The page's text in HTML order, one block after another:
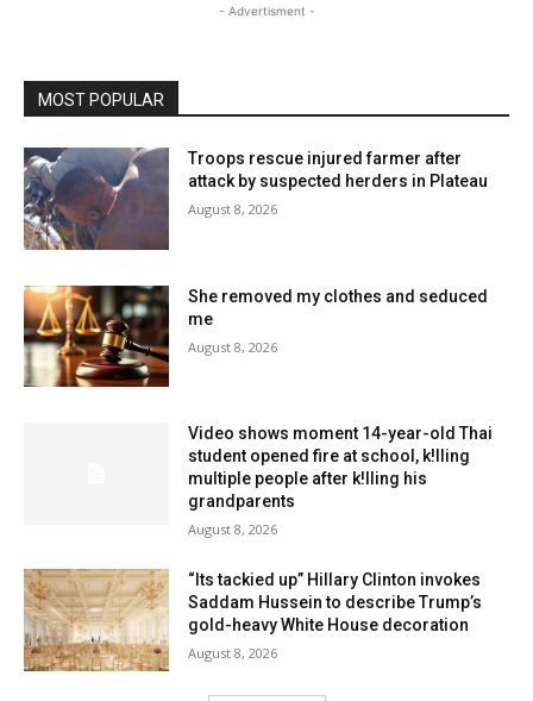
- Advertisment -
MOST POPULAR
Troops rescue injured farmer after
attack by suspected herders in Plateau
August 8, 2026
She removed my clothes and seduced
me
August 8, 2026
Video shows moment 14-year-old Thai
student opened fire at school, k!lling
multiple people after k!lling his
grandparents
August 8, 2026
“Its tackied up” Hillary Clinton invokes
Saddam Hussein to describe Trump’s
gold-heavy White House decoration
August 8, 2026